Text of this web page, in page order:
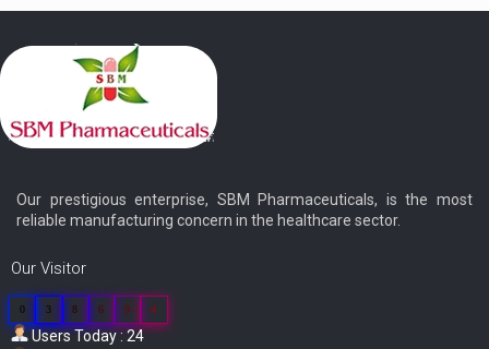
Our prestigious enterprise, SBM Pharmaceuticals, is the most
reliable manufacturing concern in the healthcare sector.
Our Visitor
0 3 8 6 9 4
Users Today : 24